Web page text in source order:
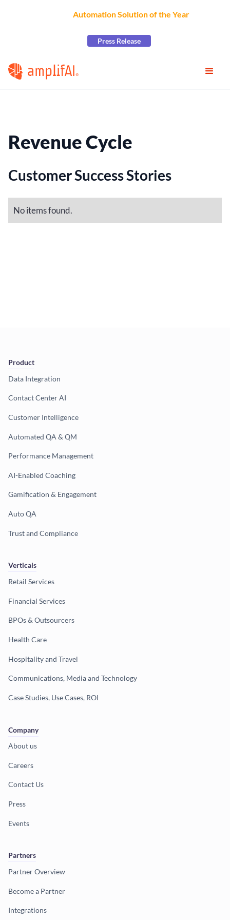
Automation Solution of the Yearat the
Press Release
Revenue Cycle
Customer Success Stories
No items found.
Product
Data Integration
Contact Center AI
Customer Intelligence
Automated QA & QM
Performance Management
AI-Enabled Coaching
Gamification & Engagement
Auto QA
Trust and Compliance
Verticals
Retail Services
Financial Services
BPOs & Outsourcers
Health Care
Hospitality and Travel
Communications, Media and Technology
Case Studies, Use Cases, ROI
Company
About us
Careers
Contact Us
Press
Events
Partners
Partner Overview
Become a Partner
Integrations